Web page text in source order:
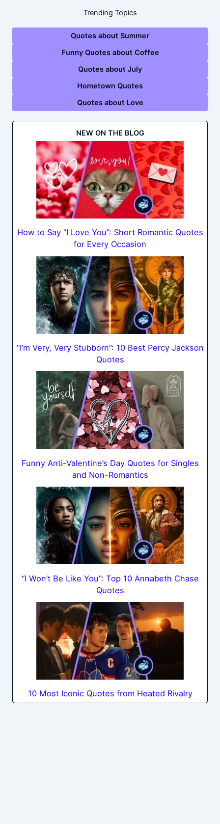
Trending Topics
Quotes about Summer
Funny Quotes about Coffee
Quotes about July
Hometown Quotes
Quotes about Love
NEW ON THE BLOG
How to Say “I Love You”: Short Romantic Quotes
for Every Occasion
“I’m Very, Very Stubborn”: 10 Best Percy Jackson
Quotes
Funny Anti-Valentine’s Day Quotes for Singles
and Non-Romantics
“I Won’t Be Like You”: Top 10 Annabeth Chase
Quotes
10 Most Iconic Quotes from Heated Rivalry